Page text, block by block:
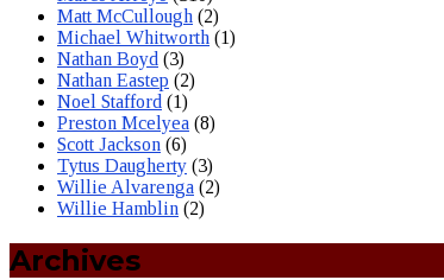
Matt McCullough (2)
Michael Whitworth (1)
Nathan Boyd (3)
Nathan Eastep (2)
Noel Stafford (1)
Preston Mcelyea (8)
Scott Jackson (6)
Tytus Daugherty (3)
Willie Alvarenga (2)
Willie Hamblin (2)
Archives